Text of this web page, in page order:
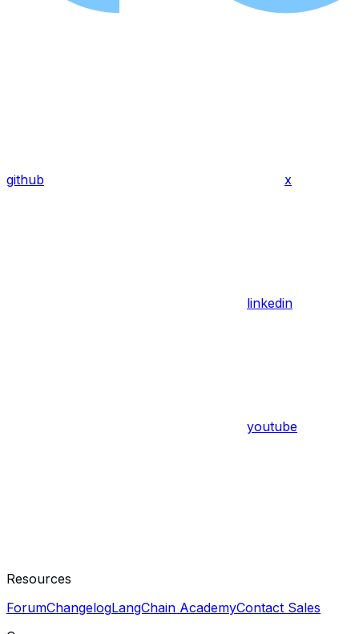
github x
linkedin
youtube
Resources
ForumChangelogLangChain AcademyContact Sales